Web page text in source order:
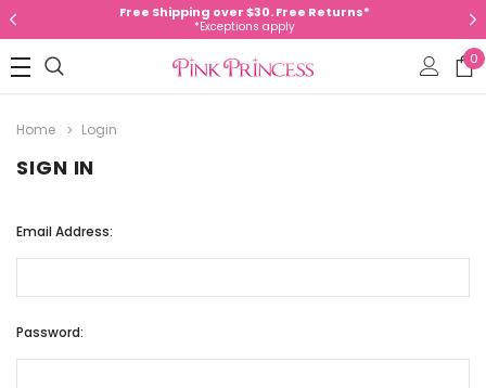
Free Shipping over $30. Free Returns*
*Exceptions apply
0
Home Login
SIGN IN
Email Address:
Password: